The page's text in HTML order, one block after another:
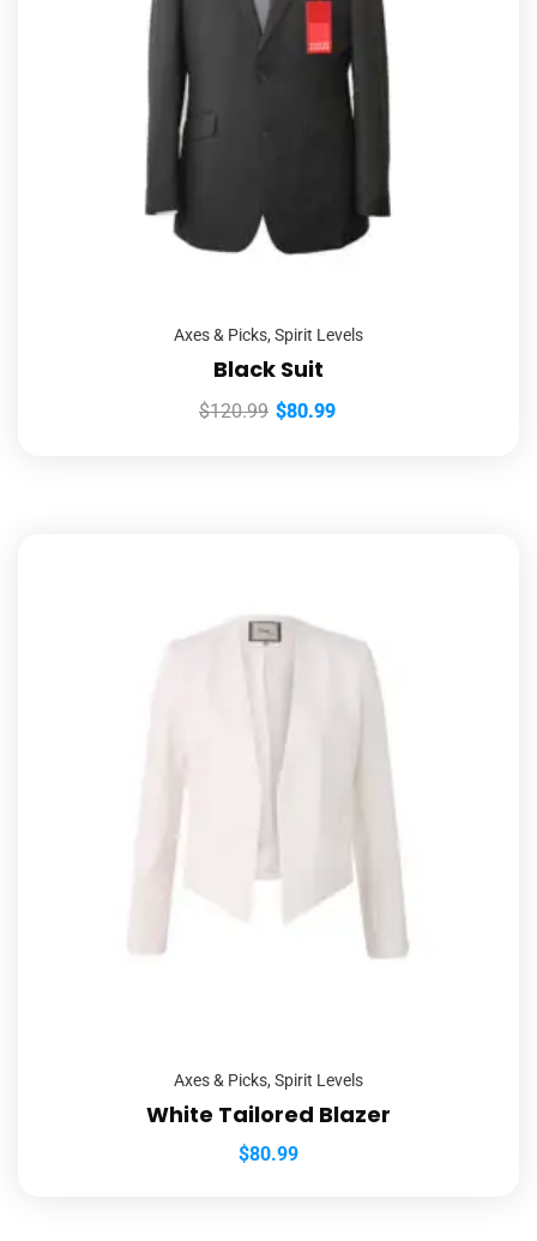
Axes & Picks, Spirit Levels
Black Suit
$120.99 $80.99
Axes & Picks, Spirit Levels
White Tailored Blazer
$80.99